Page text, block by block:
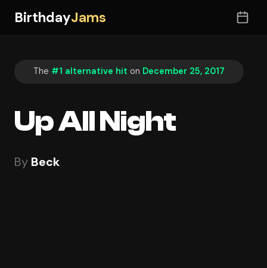
BirthdayJams
The #1 alternative hit on December 25, 2017
Up All Night
By Beck